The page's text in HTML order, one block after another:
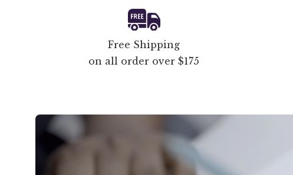
Free Shipping
on all order over $175